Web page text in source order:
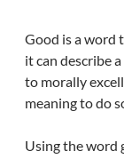
Good is a word
it can describe
to morally
meaning to do
Using the word